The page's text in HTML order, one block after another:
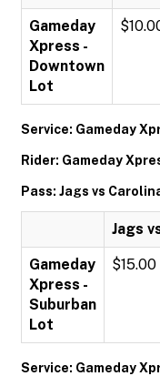
Gameday
Xpress -
Downtown
Lot
Service: Gameday
Rider: Gameday
Pass: Jags vs
Jags
Gameday
Xpress -
Suburban
Lot
$15.00
Service: Gameday